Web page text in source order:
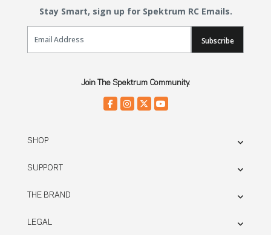
Stay Smart, sign up for Spektrum RC Emails.
Email Sign Up
Subscribe
Join The Spektrum Community.
SHOP
SUPPORT
THE BRAND
LEGAL